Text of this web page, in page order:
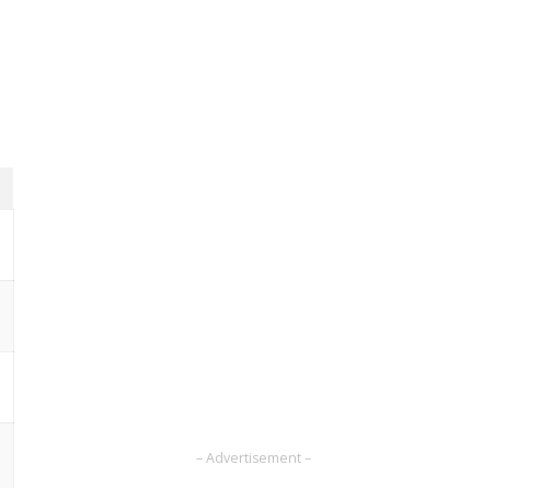
– Advertisement –